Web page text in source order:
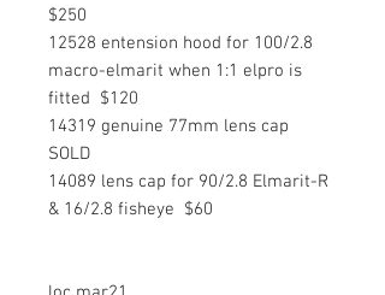
$250
12528 entension hood for 100/2.8
macro-elmarit when 1:1 elpro is
fitted $120
14319 genuine 77mm lens cap
SOLD
14089 lens cap for 90/2.8 Elmarit-R
& 16/2.8 fisheye $60